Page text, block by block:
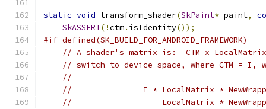
static void transform_shader(SkPaint* paint,
SkASSERT(!ctm. isIdentity());
#if defined(SK_BUILD_FOR_ANDROID_FRAMEWORK)
// A shader's matrix is:  CTM x
// switch to device space, where CTM =
//
//               I * LocalMatrix *
//                   LocalMatrix *